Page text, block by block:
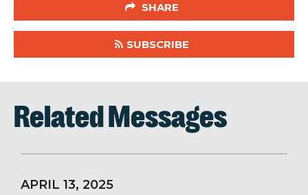
SHARE
SUBSCRIBE
Related Messages
APRIL 13, 2025